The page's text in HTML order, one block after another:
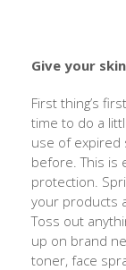
Give your
First thing’s
time to do a
use of expired
before. This is
protection.
your products
Toss out
up on brand
toner, face